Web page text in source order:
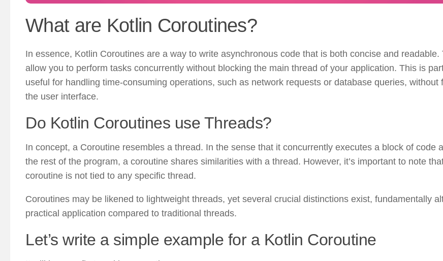
What are Kotlin Coroutines?
In essence, Kotlin Coroutines are a way to write asynchronous code that is both concise and readable.
allow you to perform tasks concurrently without blocking the main thread of your application. This is
useful for handling time-consuming operations, such as network requests or database queries, without
the user interface.
Do Kotlin Coroutines use Threads?
In concept, a Coroutine resembles a thread. In the sense that it concurrently executes a block of code
the rest of the program, a coroutine shares similarities with a thread. However, it’s important to note
coroutine is not tied to any specific thread.
Coroutines may be likened to lightweight threads, yet several crucial distinctions exist, fundamentally
practical application compared to traditional threads.
Let’s write a simple example for a Kotlin Coroutine